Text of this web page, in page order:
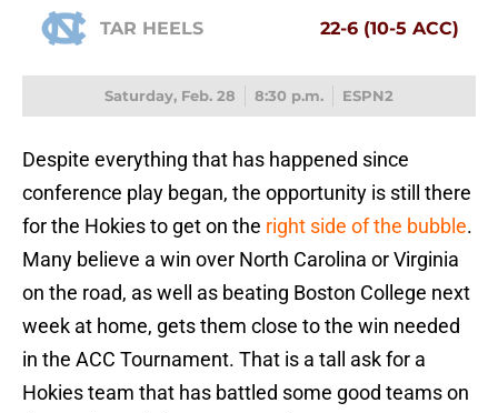
TAR HEELS 22-6 (10-5 ACC)
Saturday, Feb. 28 8:30 p.m. ESPN2
Despite everything that has happened since
conference play began, the opportunity is still there
for the Hokies to get on the right side of the bubble.
Many believe a win over North Carolina or Virginia
on the road, as well as beating Boston College next
week at home, gets them close to the win needed
in the ACC Tournament. That is a tall ask for a
Hokies team that has battled some good teams on